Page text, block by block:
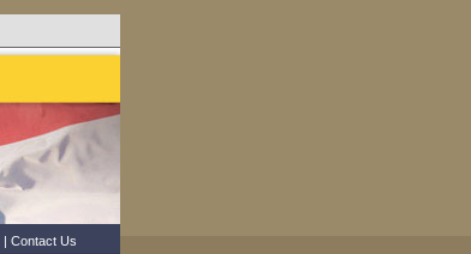
| Contact Us